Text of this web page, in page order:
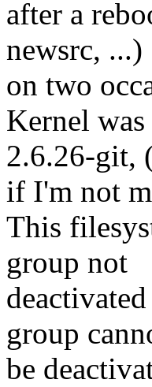
after a
newsrc, ...)
on two
Kernel was
2.6.26-git,
if I'm not
This
group not
group
be